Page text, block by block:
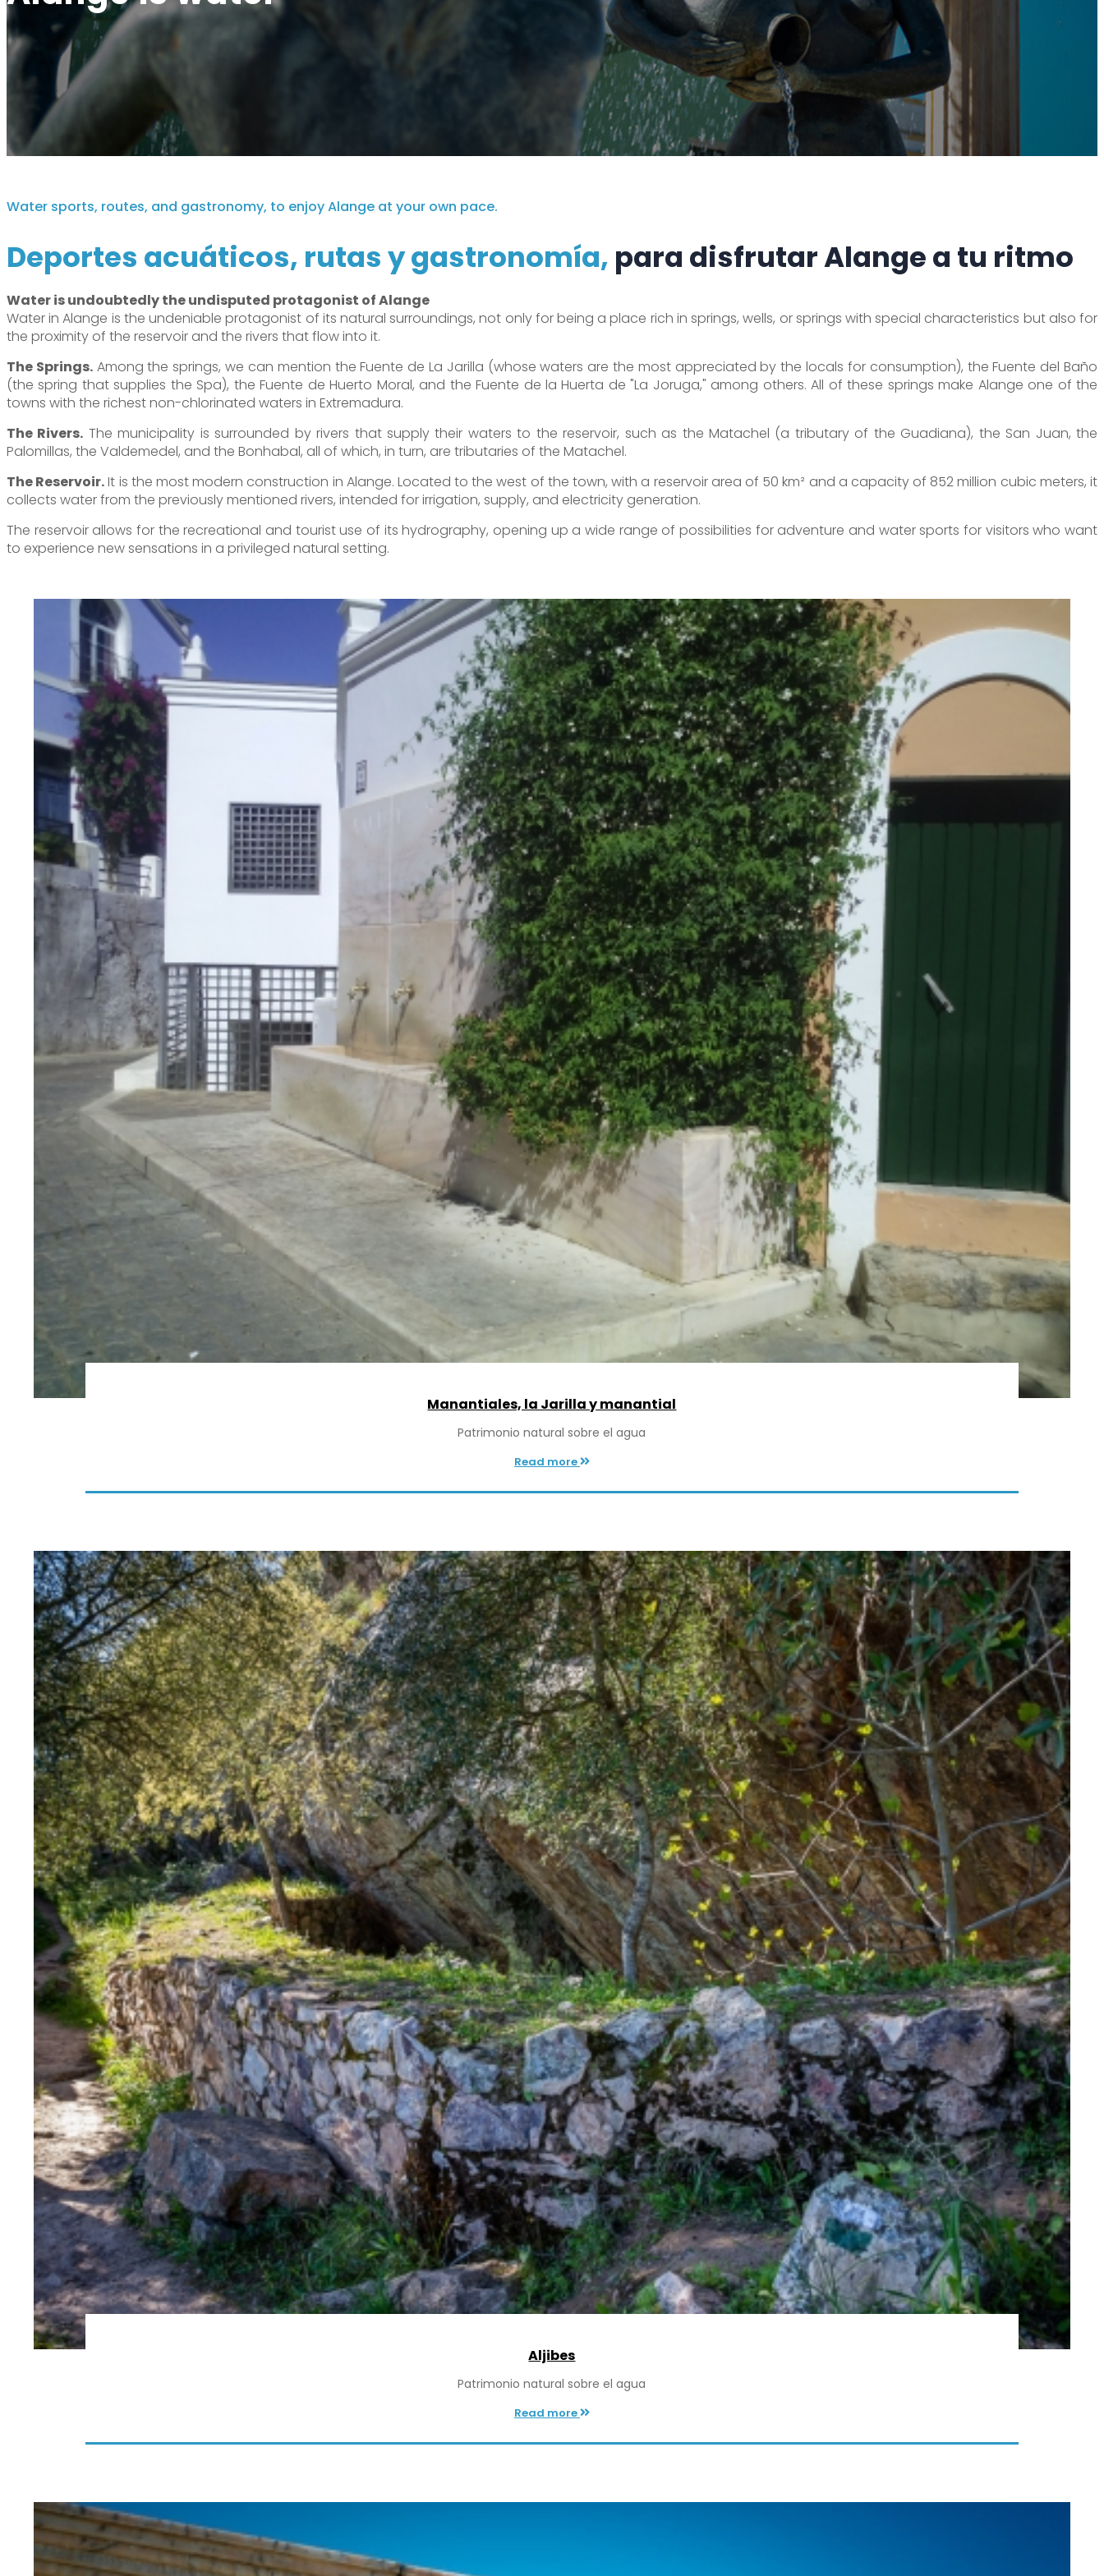
Alange es patrimonio de la humanidad
Alange es destino familiar
Alange es deporte
Where to buy
Teléfono de interés
Tour Virtual
Paseo del Bañista
Charming corners
Water sports, routes, and gastronomy, to enjoy Alange at your own pace.
Deportes acuáticos, rutas y gastronomía, para disfrutar Alange a tu ritmo
Water is undoubtedly the undisputed protagonist of Alange
Water in Alange is the undeniable protagonist of its natural surroundings, not only for being a place rich in springs, wells, or springs with special characteristics but also for
the proximity of the reservoir and the rivers that flow into it.
The Springs.Among the springs, we can mention the Fuente de La Jarilla (whose waters are the most appreciated by the locals for consumption), the Fuente del Baño
(the spring that supplies the Spa), the Fuente de Huerto Moral, and the Fuente de la Huerta de "La Joruga," among others. All of these springs make Alange one of the
towns with the richest non-chlorinated waters in Extremadura.
The Rivers. The municipality is surrounded by rivers that supply their waters to the reservoir, such as the Matachel (a tributary of the Guadiana), the San Juan, the
Palomillas, the Valdemedel, and the Bonhabal, all of which, in turn, are tributaries of the Matachel.
The Reservoir.It is the most modern construction in Alange. Located to the west of the town, with a reservoir area of 50 km² and a capacity of 852 million cubic meters, it
collects water from the previously mentioned rivers, intended for irrigation, supply, and electricity generation.
The reservoir allows for the recreational and tourist use of its hydrography, opening up a wide range of possibilities for adventure and water sports for visitors who want
to experience new sensations in a privileged natural setting.
Manantiales, la Jarilla y manantial
Patrimonio natural sobre el agua
Read more
Aljibes
Patrimonio natural sobre el agua
Read more